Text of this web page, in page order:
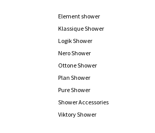
Element shower
Klassique Shower
Logik Shower
Nero Shower
Ottone Shower
Plan Shower
Pure Shower
Shower Accessories
Viktory Shower